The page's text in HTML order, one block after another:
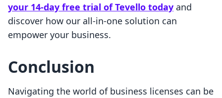
your 14-day free trial of Tevello today and
discover how our all-in-one solution can
empower your business.
Conclusion
Navigating the world of business licenses can be